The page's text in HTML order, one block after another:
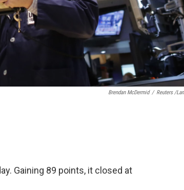
Brendan McDermid / Reuters /
Gaining 89 points, it closed at